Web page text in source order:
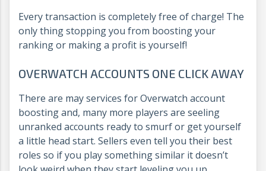
Every transaction is completely free of charge! The
only thing stopping you from boosting your
ranking or making a profit is yourself!
OVERWATCH ACCOUNTS ONE CLICK AWAY
There are may services for Overwatch account
boosting and, many more players are seeling
unranked accounts ready to smurf or get yourself
a little head start. Sellers even tell you their best
roles so if you play something similar it doesn’t